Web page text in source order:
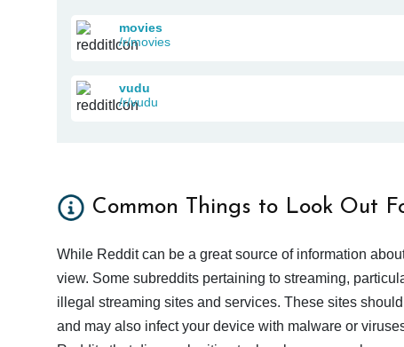
movies
/r/movies
vudu
/r/vudu
Common Things to Look Out
While Reddit can be a great source of information
view. Some subreddits pertaining to streaming,
illegal streaming sites and services. These sites
and may also infect your device with malware or